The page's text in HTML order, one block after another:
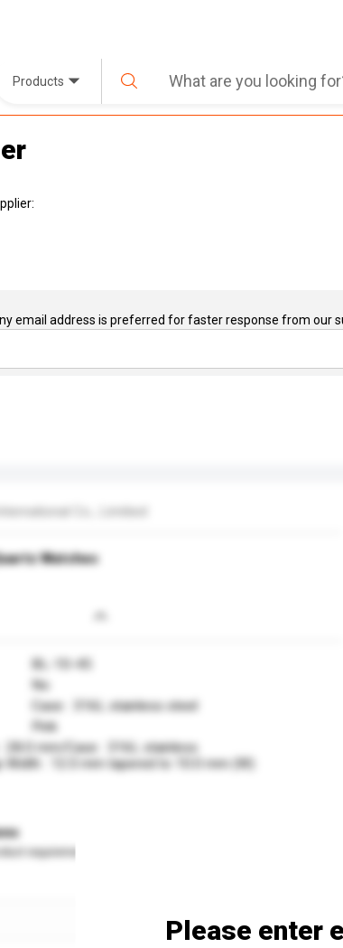
Products
email address is preferred for faster response from our
Watches
BL-10-45
No
Case : 316L stainless steel
Pink
: 28.0 mm/Case : 316L stainless
Width : 12.0 mm tapered to 10.0 mm (W)
requirements.
Add / remove option(s)
Please enter